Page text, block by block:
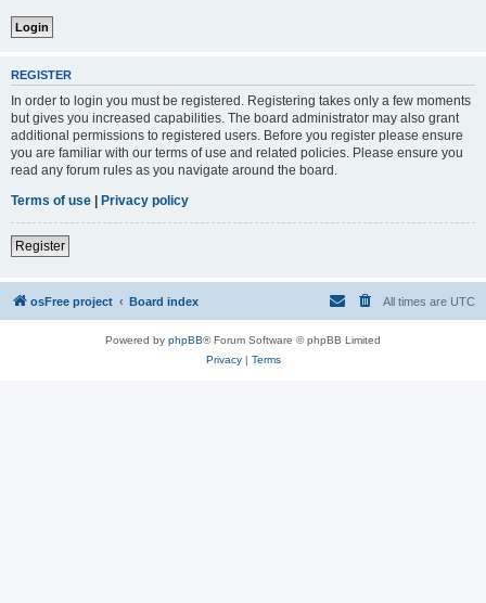
REGISTER
In order to login you must be registered. Registering takes only a few moments
but gives you increased capabilities. The board administrator may also grant
additional permissions to registered users. Before you register please ensure
you are familiar with our terms of use and related policies. Please ensure you
read any forum rules as you navigate around the board.
Terms of use | Privacy policy
Register
osFree project Board index All times are UTC
Powered by phpBB® Forum Software © phpBB Limited
Privacy| Terms